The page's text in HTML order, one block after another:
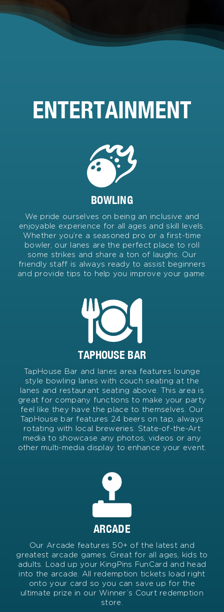
ENTERTAINMENT
BOWLING
We pride ourselves on being an inclusive and
enjoyable experience for all ages and skill levels.
Whether you’re a seasoned pro or a first-time
bowler, our lanes are the perfect place to roll
some strikes and share a ton of laughs. Our
friendly staff is always ready to assist beginners
and provide tips to help you improve your game.
TAPHOUSE BAR
TapHouse Bar and lanes area features lounge
style bowling lanes with couch seating at the
lanes and restaurant seating above. This area is
great for company functions to make your party
feel like they have the place to themselves. Our
TapHouse bar features 24 beers on tap, always
rotating with local breweries. State-of-the-Art
media to showcase any photos, videos or any
other multi-media display to enhance your event.
ARCADE
Our Arcade features 50+ of the latest and
greatest arcade games. Great for all ages, kids to
adults. Load up your KingPins FunCard and head
into the arcade. All redemption tickets load right
onto your card so you can save up for the
ultimate prize in our Winner’s Court redemption
store.